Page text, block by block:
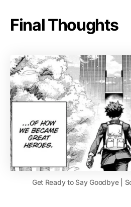
Final Thoughts
Get Ready to Say Goodbye |